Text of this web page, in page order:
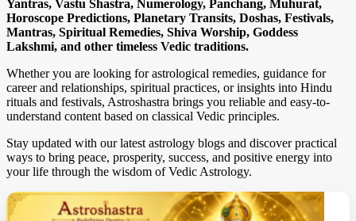
Yantras, Vastu Shastra, Numerology, Panchang, Muhurat,
Horoscope Predictions, Planetary Transits, Doshas, Festivals,
Mantras, Spiritual Remedies, Shiva Worship, Goddess
Lakshmi, and other timeless Vedic traditions.
Whether you are looking for astrological remedies, guidance for
career and relationships, spiritual practices, or insights into Hindu
rituals and festivals, Astroshastra brings you reliable and easy-to-
understand content based on classical Vedic principles.
Stay updated with our latest astrology blogs and discover practical
ways to bring peace, prosperity, success, and positive energy into
your life through the wisdom of Vedic Astrology.